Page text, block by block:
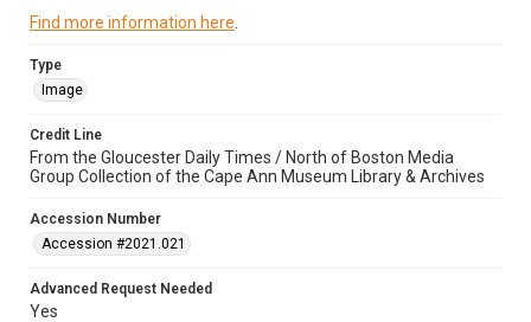
Find more information here
Type
Image
Credit Line
From the Gloucester Daily Times / North of Boston Media
Group Collection of the Cape Ann Museum Library & Archives
Accession Number
Accession #2021.021
Advanced Request Needed
Yes